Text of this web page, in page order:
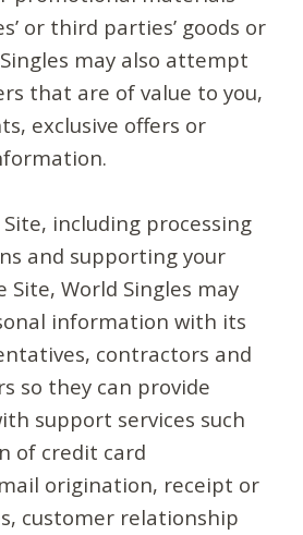
or third parties’ goods or
may also attempt
that are of value to you,
exclusive offers or
including processing
and supporting your
World Singles may
information with its
contractors and
so they can provide
support services such
of credit card
origination, receipt or
customer relationship